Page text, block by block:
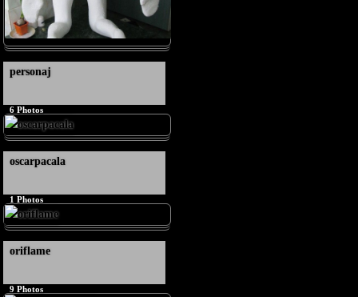
personaj
6 Photos
oscarpacala
1 Photos
oriflame
9 Photos